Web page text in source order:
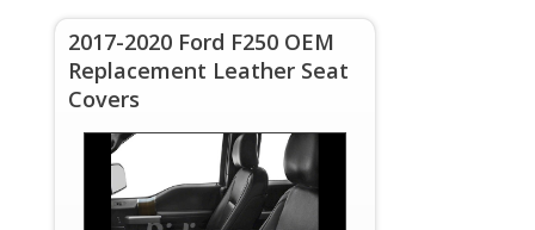
2017-2020 Ford F250 OEM
Replacement Leather Seat
Covers